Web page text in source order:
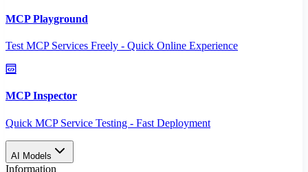
MCP Playground
Test MCP Services Freely - Quick Online Experience
MCP Inspector
Quick MCP Service Testing - Fast Deployment
AI Models
Information